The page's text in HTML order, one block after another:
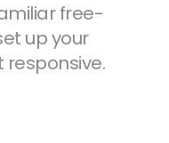
free-
up your